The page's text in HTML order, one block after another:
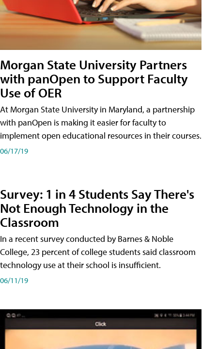
Morgan State University Partners
with panOpen to Support Faculty
Use of OER
At Morgan State University in Maryland, a partnership
with panOpen is making it easier for faculty to
implement open educational resources in their courses.
06/17/19
Survey: 1 in 4 Students Say There's
Not Enough Technology in the
Classroom
In a recent survey conducted by Barnes & Noble
College, 23 percent of college students said classroom
technology use at their school is insufficient.
06/11/19